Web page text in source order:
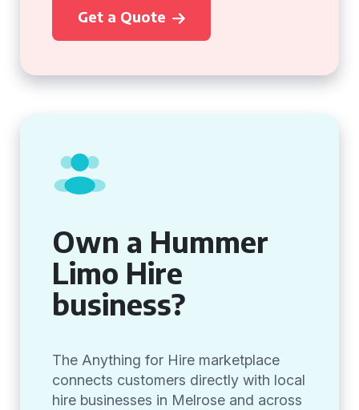
Get a Quote
Own a Hummer
Limo Hire
business?
The Anything for Hire marketplace
connects customers directly with local
hire businesses in Melrose and across